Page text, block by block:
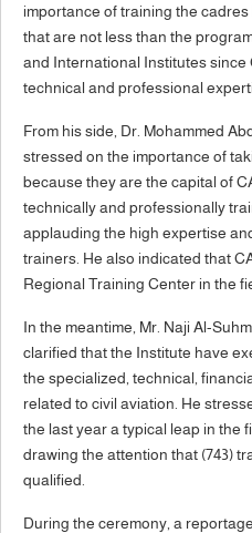
importance of training the
that are not less than the
and International Institutes since
technical and professional
From his side, Dr. Mohammed
stressed on the importance of
because they are the capital of
technically and professionally
applauding the high expertise
trainers. He also indicated that
Regional Training Center in the
In the meantime, Mr. Naji Al-
clarified that the Institute have
the specialized, technical,
related to civil aviation. He
the last year a typical leap in the
drawing the attention that (743)
qualified.
During the ceremony, a